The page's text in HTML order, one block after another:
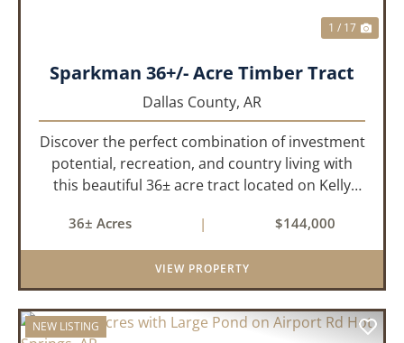
1 / 17
Sparkman 36+/- Acre Timber Tract
Dallas County, AR
Discover the perfect combination of investment
potential, recreation, and country living with
this beautiful 36± acre tract located on Kelly
Featuring approximately 774 feet of paved road
frontage, this proper...
36± Acres | $144,000
VIEW PROPERTY
NEW LISTING